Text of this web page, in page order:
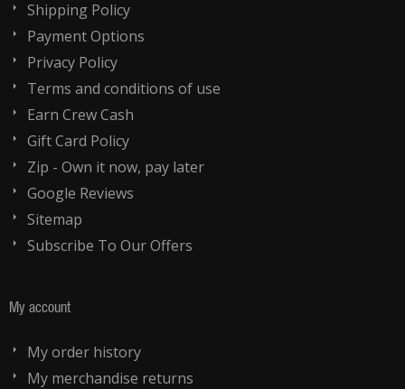
Shipping Policy
Payment Options
Privacy Policy
Terms and conditions of use
Earn Crew Cash
Gift Card Policy
Zip - Own it now, pay later
Google Reviews
Sitemap
Subscribe To Our Offers
My account
My order history
My merchandise returns